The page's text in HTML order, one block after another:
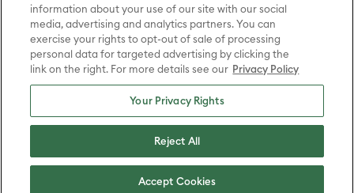
Rock Entertainment. (sXX); TED LASSO © & ™ Warner Bros.
Entertainment Inc. & Universal Television LLC (sXX); THE HOBBIT: AN
UNEXPECTED JOURNEY, THE HOBBIT: THE DESOLATION OF SMAUG,
THE HOBBIT: THE BATTLE OF THE FIVE ARMIES, THE LORD OF THE
RINGS: THE FELLOWSHIP OF THE RING, THE LORD OF THE RINGS: THE
TWO TOWERS, THE LORD OF THE RINGS: THE RETURN OF THE KING
and the names of the characters, items, events and places therein are
TM of The Saul Zaentz Company d/b/a Middle-earth Enterprises
under license to New Line Productions, Inc. (sXX), © Warner Bros.
Entertainment Inc. All rights reserved; WHERE THE WILD THINGS ARE
Entertainment Inc. (sXX); WIZARDING WORLD and all related
trademarks, characters, names, and indicia are © & ™ Warner Bros.
information about your use of our site with our social
media, advertising and analytics partners. You can
exercise your rights to opt-out of sale of processing
personal data for targeted advertising by clicking the
link on the right. For more details see our Privacy Policy
Your Privacy Rights
Reject All
Accept Cookies